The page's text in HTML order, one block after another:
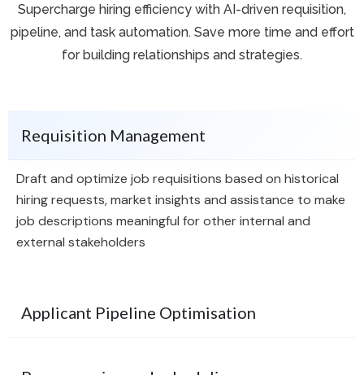
Supercharge hiring efficiency with AI-driven requisition,
pipeline, and task automation. Save more time and effort
for building relationships and strategies.
Requisition Management
Draft and optimize job requisitions based on historical
hiring requests, market insights and assistance to make
job descriptions meaningful for other internal and
external stakeholders
Applicant Pipeline Optimisation